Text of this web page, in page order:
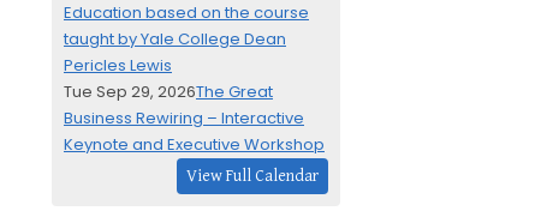
Education based on the course
taught by Yale College Dean
Pericles Lewis
Tue Sep 29, 2026The Great
Business Rewiring – Interactive
Keynote and Executive Workshop
View Full Calendar